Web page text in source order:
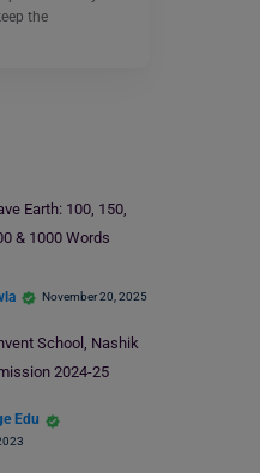
the
Earth: 100, 150,
& 1000 Words
November 20, 2025
School, Nashik
2024-25
Edu